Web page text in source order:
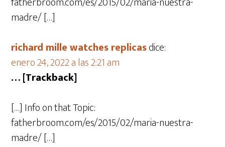
madre/ […]
richard mille watches replicasdice:
enero 24, 2022 a las 2:21 am
… [Trackback]
[…] Info on that Topic:
fatherbroom.com/es/2015/02/maria-nuestra-
madre/ […]